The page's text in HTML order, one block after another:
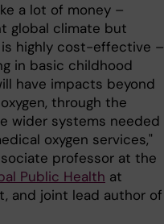
a lot of money –
global climate but
is highly cost-effective –
in basic childhood
have impacts beyond
through the
wider systems needed
oxygen services,"
professor at the
Public Health at
and joint lead author of